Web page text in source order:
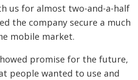
us for almost two-and-a-half
the company secure a much
mobile market.
promise for the future,
people wanted to use and